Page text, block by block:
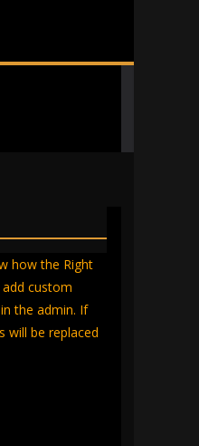
how the Right
custom
the admin. If
will be replaced